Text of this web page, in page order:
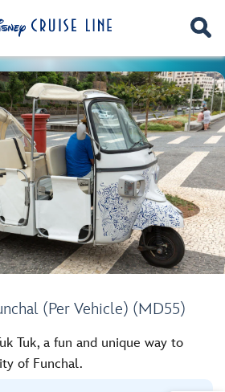
(Per Vehicle) (MD55)
Tuk, a fun and unique way to
of Funchal.